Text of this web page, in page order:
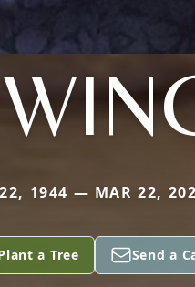
1944 — MAR 22,
a Tree Send a